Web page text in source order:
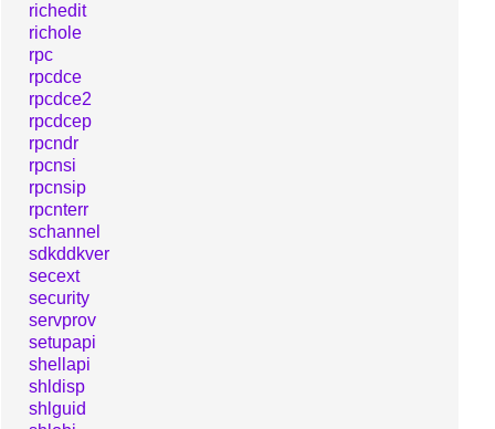
richedit
richole
rpc
rpcdce
rpcdce2
rpcdcep
rpcndr
rpcnsi
rpcnsip
rpcnterr
schannel
sdkddkver
secext
security
servprov
setupapi
shellapi
shldisp
shlguid